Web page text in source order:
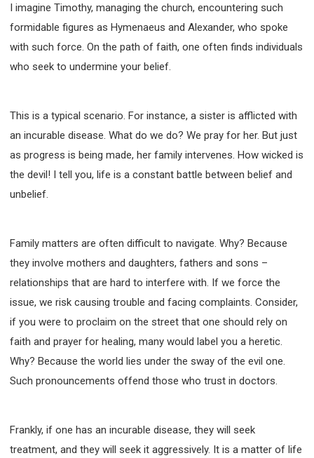
301 COURSE - LEADERSHIP PRACTICAL COURSE
302 COURSE - WELCOMING NEWCOMERS
TRAINING
Y132 COURSE - CAREER PLANNING
Y133 COURSE - LIVING ABUNDANTLY
Y134 COURSE - HANDS-ON LAB
Y135 COURSE - HOW TO BEHAVE
Y136 COURSE - HOW TO LEARN
FIRST SEMINAR - OBTAINING DESTINY TO BECOME
A BLESSING
FIRST SEMINAR - REVELATION OF THE VICTORIOUS
FIRST SEMINAR - CHURCH PASTORAL CARE
SECOND SEMINAR - HEALING AND DELIVERANCE
SECOND SEMINAR - HOW TO STUDY THE BIBLE
SECOND SEMINAR - OBTAINING DESTINY TO
SECOND SEMINAR - CHURCH PASTORAL CARE
I imagine Timothy, managing the church, encountering such
formidable figures as Hymenaeus and Alexander, who spoke
with such force. On the path of faith, one often finds individuals
who seek to undermine your belief.
This is a typical scenario. For instance, a sister is afflicted with
an incurable disease. What do we do? We pray for her. But just
as progress is being made, her family intervenes. How wicked is
the devil! I tell you, life is a constant battle between belief and
unbelief.
Family matters are often difficult to navigate. Why? Because
they involve mothers and daughters, fathers and sons –
relationships that are hard to interfere with. If we force the
issue, we risk causing trouble and facing complaints. Consider,
if you were to proclaim on the street that one should rely on
faith and prayer for healing, many would label you a heretic.
Why? Because the world lies under the sway of the evil one.
Such pronouncements offend those who trust in doctors.
Frankly, if one has an incurable disease, they will seek
treatment, and they will seek it aggressively. It is a matter of life